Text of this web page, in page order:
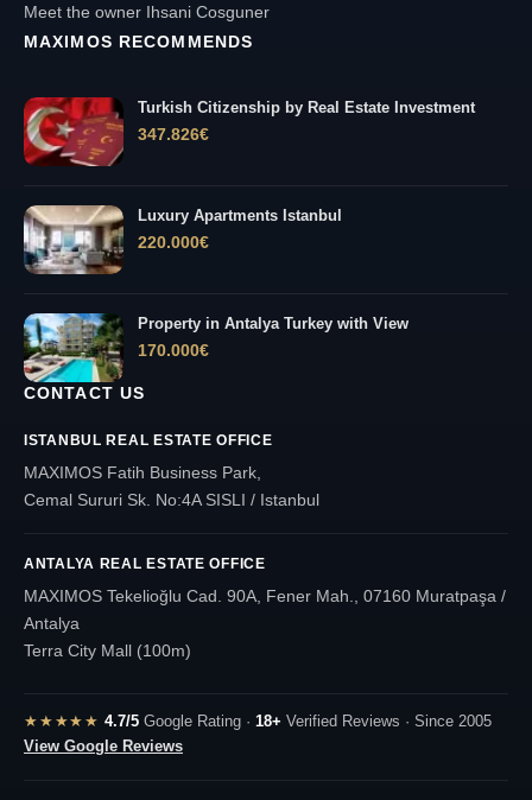
Meet the owner Ihsani Cosguner
MAXIMOS RECOMMENDS
Turkish Citizenship by Real Estate Investment
347.826€
Luxury Apartments Istanbul
220.000€
Property in Antalya Turkey with View
170.000€
CONTACT US
ISTANBUL REAL ESTATE OFFICE
MAXIMOS Fatih Business Park,
Cemal Sururi Sk. No:4A SISLI / Istanbul
ANTALYA REAL ESTATE OFFICE
MAXIMOS Tekelioğlu Cad. 90A, Fener Mah., 07160 Muratpaşa /
Antalya
Terra City Mall (100m)
★★★★★ 4.7/5Google Rating · 18+ Verified Reviews · Since 2005
View Google Reviews